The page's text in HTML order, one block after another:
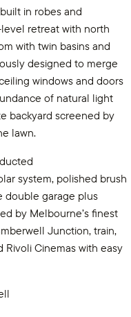
in robes and
retreat with north
with twin basins and
designed to merge
windows and doors
of natural light
backyard screened by
lawn.
system, polished brush
double garage plus
by Melbourne’s finest
Junction, train,
Rivoli Cinemas with easy